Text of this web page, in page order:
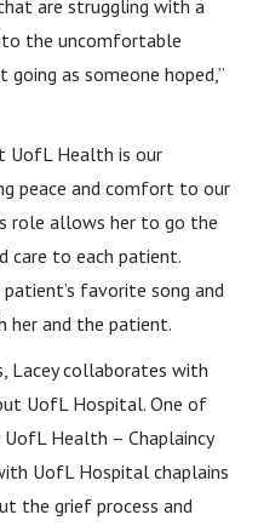
are struggling with a
the uncomfortable
going as someone hoped,”
UofL Health is our
peace and comfort to our
role allows her to go the
care to each patient.
favorite song and
and the patient.
Lacey collaborates with
UofL Hospital. One of
Health – Chaplaincy
UofL Hospital chaplains
the grief process and